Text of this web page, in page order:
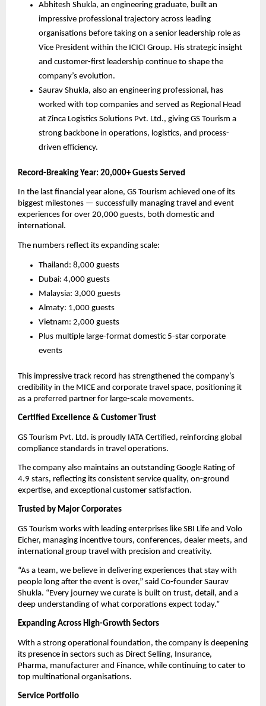
Abhitesh Shukla, an engineering graduate, built an
impressive professional trajectory across leading
organisations before taking on a senior leadership role as
Vice President within the ICICI Group. His strategic insight
and customer-first leadership continue to shape the
company’s evolution.
Saurav Shukla, also an engineering professional, has
worked with top companies and served as Regional Head
at Zinca Logistics Solutions Pvt. Ltd., giving GS Tourism a
strong backbone in operations, logistics, and process-
driven efficiency.
Record-Breaking Year: 20,000+ Guests Served
In the last financial year alone, GS Tourism achieved one of its
biggest milestones — successfully managing travel and event
experiences for over 20,000 guests, both domestic and
international.
The numbers reflect its expanding scale:
Thailand: 8,000 guests
Dubai: 4,000 guests
Malaysia: 3,000 guests
Almaty: 1,000 guests
Vietnam: 2,000 guests
Plus multiple large-format domestic 5-star corporate
events
This impressive track record has strengthened the company’s
credibility in the MICE and corporate travel space, positioning it
as a preferred partner for large-scale movements.
Certified Excellence & Customer Trust
GS Tourism Pvt. Ltd. is proudly IATA Certified, reinforcing global
compliance standards in travel operations.
The company also maintains an outstanding Google Rating of
4.9 stars, reflecting its consistent service quality, on-ground
expertise, and exceptional customer satisfaction.
Trusted by Major Corporates
GS Tourism works with leading enterprises like SBI Life and Volo
Eicher, managing incentive tours, conferences, dealer meets, and
international group travel with precision and creativity.
“As a team, we believe in delivering experiences that stay with
people long after the event is over,” said Co-founder Saurav
Shukla. “Every journey we curate is built on trust, detail, and a
deep understanding of what corporations expect today.”
Expanding Across High-Growth Sectors
With a strong operational foundation, the company is deepening
its presence in sectors such as Direct Selling, Insurance,
Pharma, manufacturer and Finance, while continuing to cater to
top multinational organisations.
Service Portfolio